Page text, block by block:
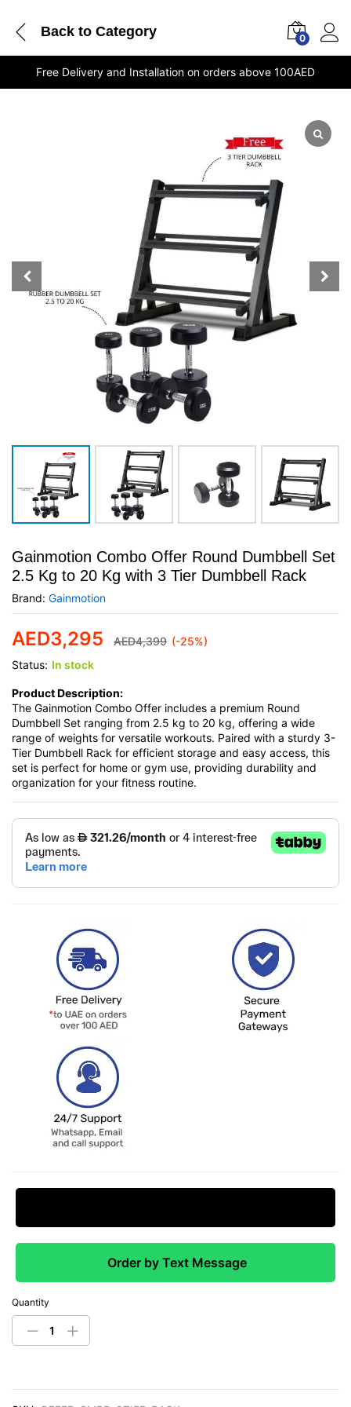
Back to Category 0
Free Delivery and Installation on orders above 100AED
Gainmotion Combo Offer Round Dumbbell Set
2.5 Kg to 20 Kg with 3 Tier Dumbbell Rack
Brand: Gainmotion
AED3,295 AED4,399 (-25%)
Status: In stock
Product Description:
The Gainmotion Combo Offer includes a premium Round
Dumbbell Set ranging from 2.5 kg to 20 kg, offering a wide
range of weights for versatile workouts. Paired with a sturdy 3-
Tier Dumbbell Rack for efficient storage and easy access, this
set is perfect for home or gym use, providing durability and
organization for your fitness routine.
Order by Text Message
Quantity